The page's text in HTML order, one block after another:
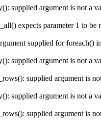
supplied argument is not a
expects parameter 1 to be
supplied for foreach() in
supplied argument is not a
supplied argument is
supplied argument is not a
supplied argument is